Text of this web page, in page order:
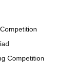
Competition